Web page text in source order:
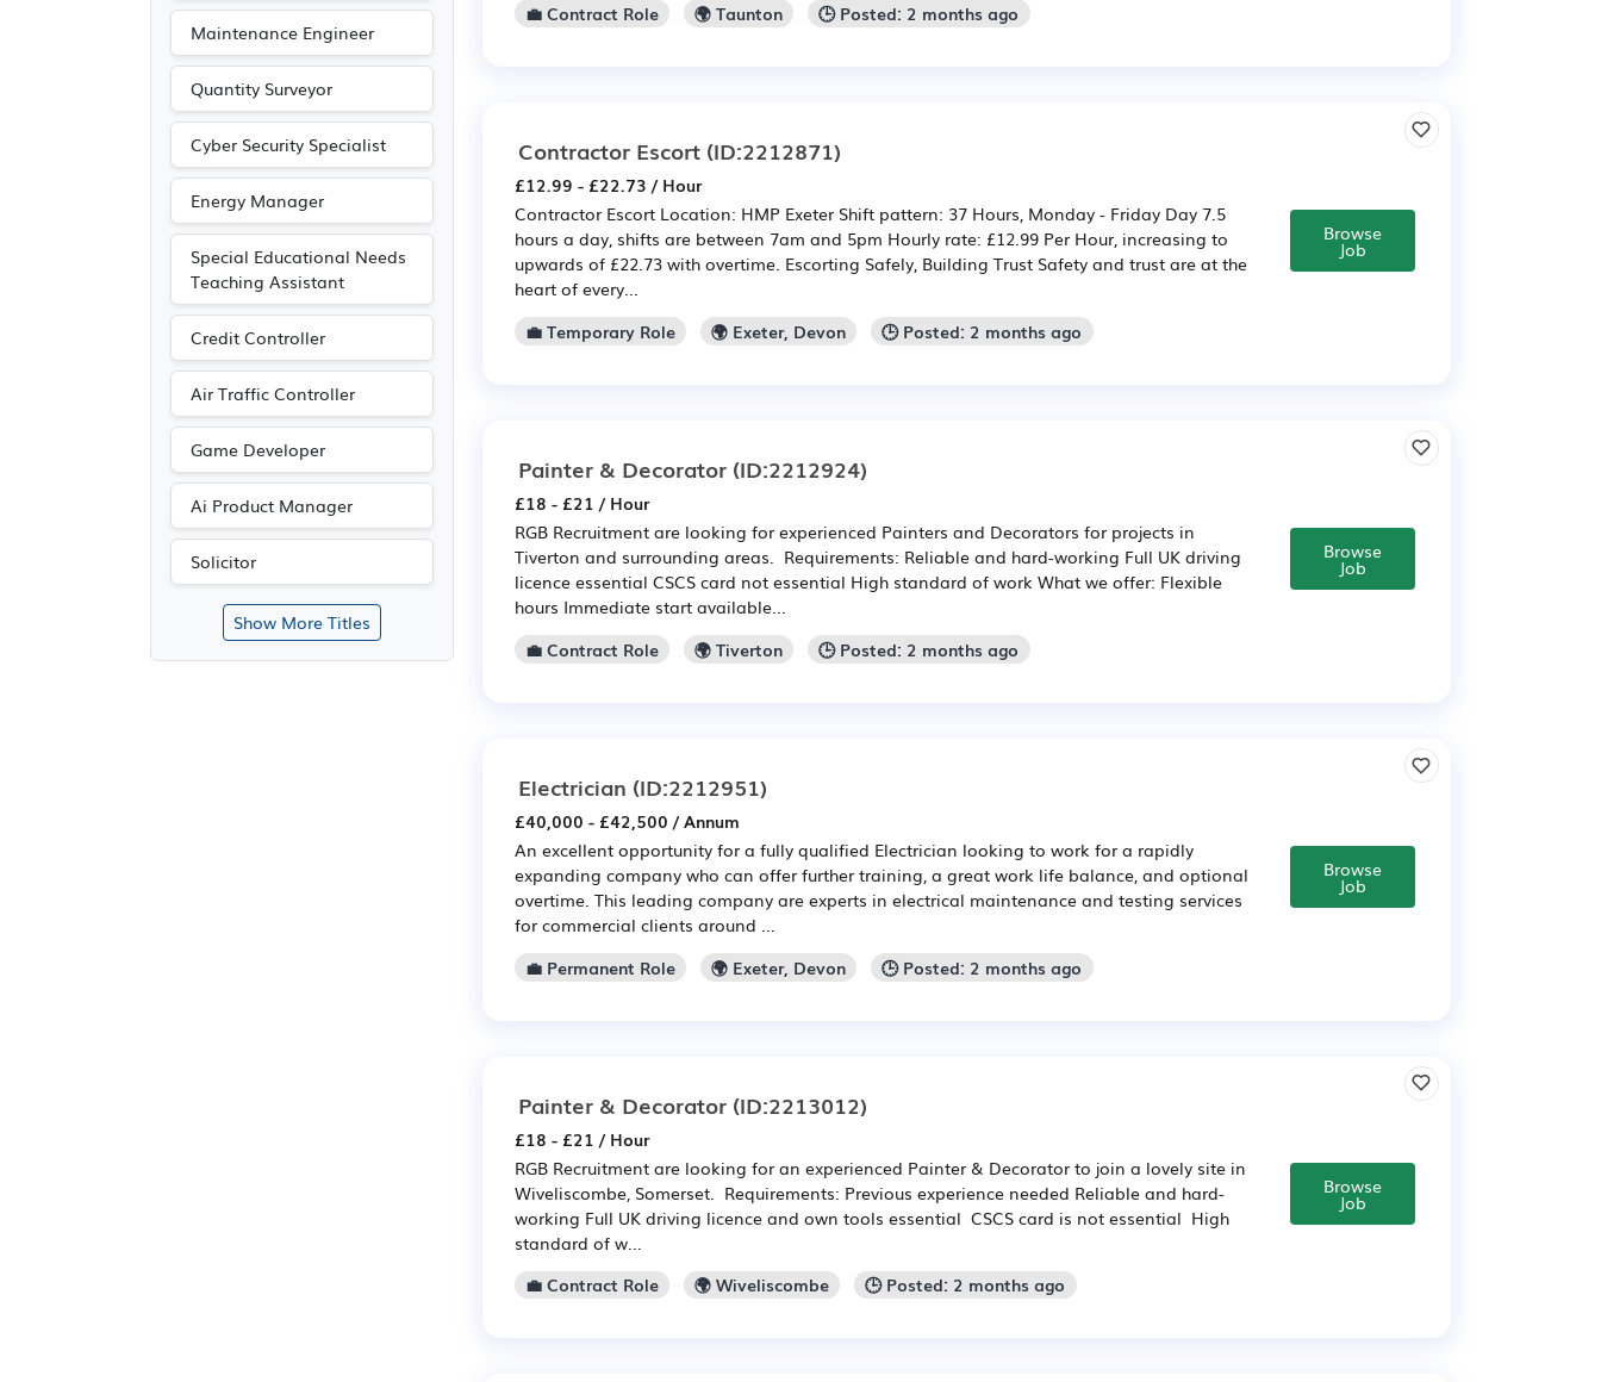
Maintenance Engineer
Quantity Surveyor
Cyber Security Specialist
Energy Manager
Special Educational Needs
Teaching Assistant
Credit Controller
Air Traffic Controller
Game Developer
Ai Product Manager
Solicitor
Show More Titles
💼 Contract Role
🌍 Taunton 🕒 Posted: 2 months ago
Contractor Escort (ID:2212871)
£12.99 - £22.73 / Hour
Contractor Escort Location: HMP Exeter Shift pattern: 37 Hours, Monday - Friday Day 7.5
hours a day, shifts are between 7am and 5pm Hourly rate: £12.99 Per Hour, increasing to
upwards of £22.73 with overtime. Escorting Safely, Building Trust Safety and trust are at the
heart of every...
💼 Temporary Role
🌍 Exeter, Devon 🕒 Posted: 2 months ago
Browse
Job
Painter & Decorator (ID:2212924)
£18 - £21 / Hour
RGB Recruitment are looking for experienced Painters and Decorators for projects in
Tiverton and surrounding areas. Requirements: Reliable and hard-working Full UK driving
licence essential CSCS card not essential High standard of work What we offer: Flexible
hours Immediate start available...
💼 Contract Role
🌍 Tiverton 🕒 Posted: 2 months ago
Browse
Job
Electrician (ID:2212951)
£40,000 - £42,500 / Annum
An excellent opportunity for a fully qualified Electrician looking to work for a rapidly
expanding company who can offer further training, a great work life balance, and optional
overtime. This leading company are experts in electrical maintenance and testing services
for commercial clients around ...
💼 Permanent Role
🌍 Exeter, Devon 🕒 Posted: 2 months ago
Browse
Job
Painter & Decorator (ID:2213012)
£18 - £21 / Hour
RGB Recruitment are looking for an experienced Painter & Decorator to join a lovely site in
Wiveliscombe, Somerset. Requirements: Previous experience needed Reliable and hard-
working Full UK driving licence and own tools essential CSCS card is not essential High
standard of w...
💼 Contract Role
🌍 Wiveliscombe 🕒 Posted: 2 months ago
Browse
Job